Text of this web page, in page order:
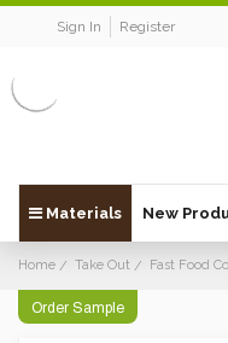
Sign In Register
Materials New
Home Take Out Fast Food
Order Sample